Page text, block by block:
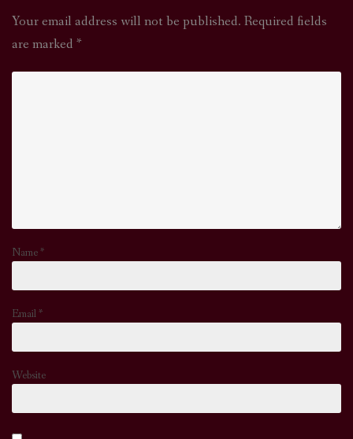
Your email address will not be published. Required fields
are marked *
Name*
Email*
Website